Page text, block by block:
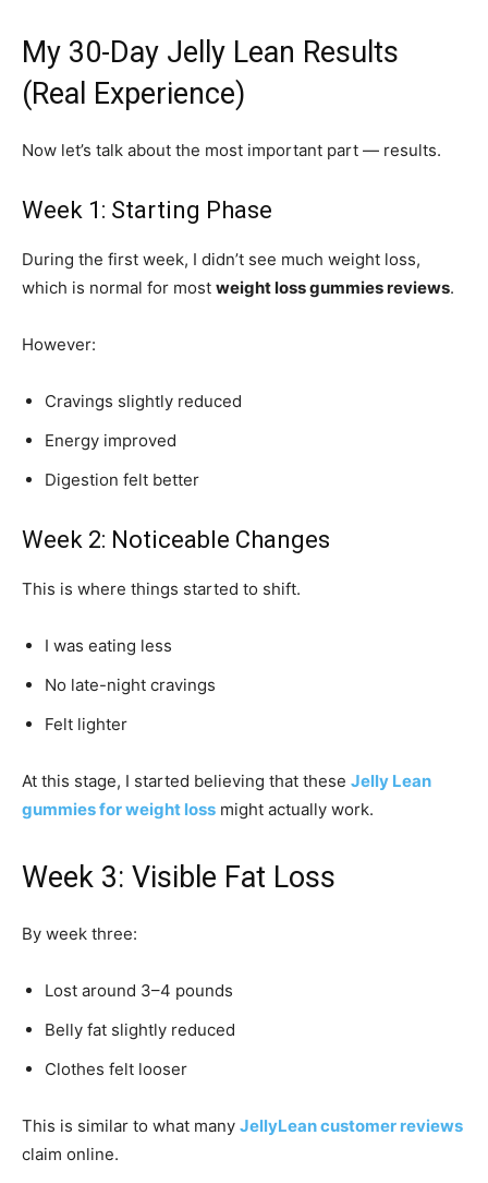
My 30-Day Jelly Lean Results
(Real Experience)
Now let’s talk about the most important part — results.
Week 1: Starting Phase
During the first week, I didn’t see much weight loss,
which is normal for most weight loss gummies reviews.
However:
Cravings slightly reduced
Energy improved
Digestion felt better
Week 2: Noticeable Changes
This is where things started to shift.
I was eating less
No late-night cravings
Felt lighter
At this stage, I started believing that these Jelly Lean
gummies for weight loss might actually work.
Week 3: Visible Fat Loss
By week three:
Lost around 3–4 pounds
Belly fat slightly reduced
Clothes felt looser
This is similar to what many JellyLean customer reviews
claim online.